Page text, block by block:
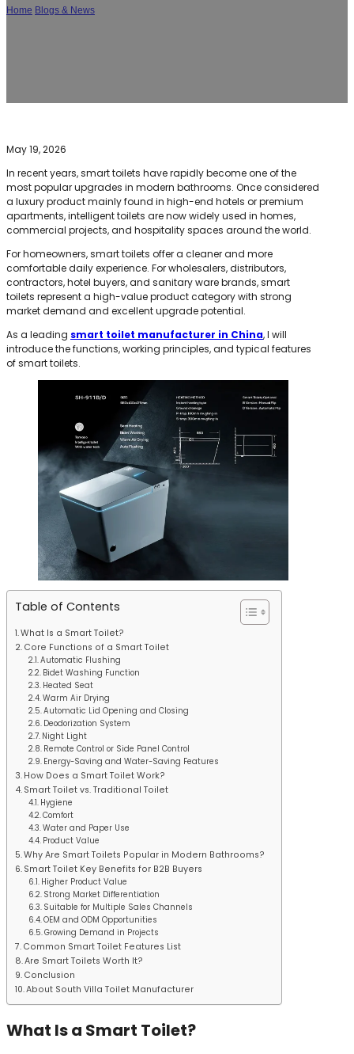
Home Blogs & News
May 19, 2026
In recent years, smart toilets have rapidly become one of the
most popular upgrades in modern bathrooms. Once considered
a luxury product mainly found in high-end hotels or premium
apartments, intelligent toilets are now widely used in homes,
commercial projects, and hospitality spaces around the world.
For homeowners, smart toilets offer a cleaner and more
comfortable daily experience. For wholesalers, distributors,
contractors, hotel buyers, and sanitary ware brands, smart
toilets represent a high-value product category with strong
market demand and excellent upgrade potential.
As a leading smart toilet manufacturer in China, I will
introduce the functions, working principles, and typical features
of smart toilets.
Table of Contents
What Is a Smart Toilet?
Core Functions of a Smart Toilet
Automatic Flushing
Bidet Washing Function
Heated Seat
Warm Air Drying
Automatic Lid Opening and Closing
Deodorization System
Night Light
Remote Control or Side Panel Control
Energy-Saving and Water-Saving Features
How Does a Smart Toilet Work?
Smart Toilet vs. Traditional Toilet
Hygiene
Comfort
Water and Paper Use
Product Value
Why Are Smart Toilets Popular in Modern Bathrooms?
Smart Toilet Key Benefits for B2B Buyers
Higher Product Value
Strong Market Differentiation
Suitable for Multiple Sales Channels
OEM and ODM Opportunities
Growing Demand in Projects
Common Smart Toilet Features List
Are Smart Toilets Worth It?
Conclusion
About South Villa Toilet Manufacturer
What Is a Smart Toilet?